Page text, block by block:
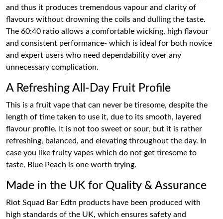
and thus it produces tremendous vapour and clarity of
flavours without drowning the coils and dulling the taste.
The 60:40 ratio allows a comfortable wicking, high flavour
and consistent performance- which is ideal for both novice
and expert users who need dependability over any
unnecessary complication.
A Refreshing All-Day Fruit Profile
This is a fruit vape that can never be tiresome, despite the
length of time taken to use it, due to its smooth, layered
flavour profile. It is not too sweet or sour, but it is rather
refreshing, balanced, and elevating throughout the day. In
case you like fruity vapes which do not get tiresome to
taste, Blue Peach is one worth trying.
Made in the UK for Quality & Assurance
Riot Squad Bar Edtn products have been produced with
high standards of the UK, which ensures safety and